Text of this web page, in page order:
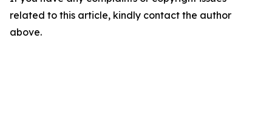
related to this article, kindly contact the author
above.